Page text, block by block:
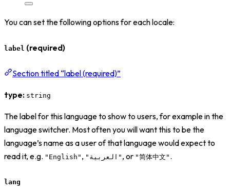
You can set the following options for each locale:
label (required)
Section titled “label (required)”
type: string
The label for this language to show to users, for example in the
language switcher. Most often you will want this to be the
language’s name as a user of that language would expect to
read it, e.g. "English" , "العربية" , or "简体中文" .
lang